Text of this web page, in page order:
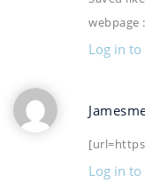
webpage
Log in to
Log in to